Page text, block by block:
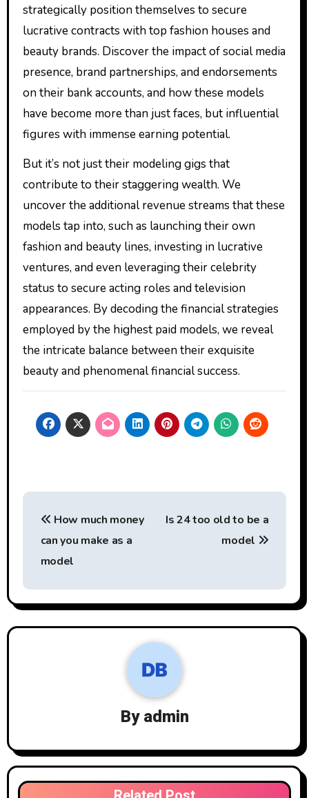
strategically position themselves to secure
lucrative contracts with top fashion houses and
beauty brands. Discover the impact of social media
presence, brand partnerships, and endorsements
on their bank accounts, and how these models
have become more than just faces, but influential
figures with immense earning potential.
But it’s not just their modeling gigs that
contribute to their staggering wealth. We
uncover the additional revenue streams that these
models tap into, such as launching their own
fashion and beauty lines, investing in lucrative
ventures, and even leveraging their celebrity
status to secure acting roles and television
appearances. By decoding the financial strategies
employed by the highest paid models, we reveal
the intricate balance between their exquisite
beauty and phenomenal financial success.
Post
navigation
How much money
can you make as a
model
Is 24 too old to be a
model
Byadmin